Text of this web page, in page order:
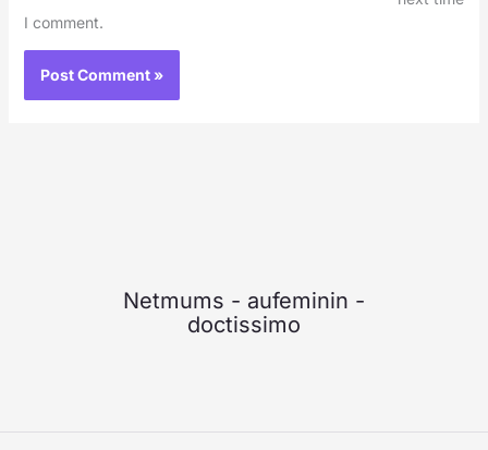
I comment.
Netmums - aufeminin -
doctissimo